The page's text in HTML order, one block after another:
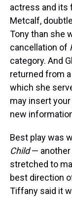
actress and its
Metcalf,
Tony than she
cancellation of
category. And
returned from
which she
may insert
new
Best play was
Child— another
stretched to
best direction
Tiffany said it